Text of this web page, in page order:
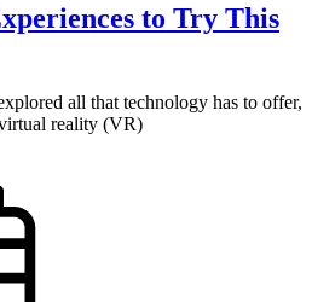
to Try This
all that technology has to offer,
reality (VR)